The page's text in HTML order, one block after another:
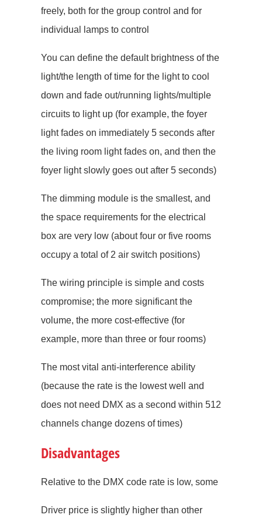
freely, both for the group control and for
individual lamps to control
You can define the default brightness of the
light/the length of time for the light to cool
down and fade out/running lights/multiple
circuits to light up (for example, the foyer
light fades on immediately 5 seconds after
the living room light fades on, and then the
foyer light slowly goes out after 5 seconds)
The dimming module is the smallest, and
the space requirements for the electrical
box are very low (about four or five rooms
occupy a total of 2 air switch positions)
The wiring principle is simple and costs
compromise; the more significant the
volume, the more cost-effective (for
example, more than three or four rooms)
The most vital anti-interference ability
(because the rate is the lowest well and
does not need DMX as a second within 512
channels change dozens of times)
Disadvantages
Relative to the DMX code rate is low, some
Driver price is slightly higher than other